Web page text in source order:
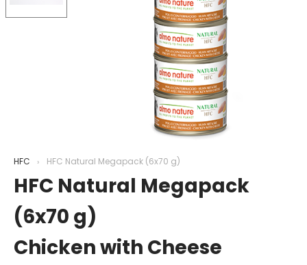
HFC HFC Natural Megapack (6x70 g)
HFC Natural Megapack
(6x70 g)
Chicken with Cheese